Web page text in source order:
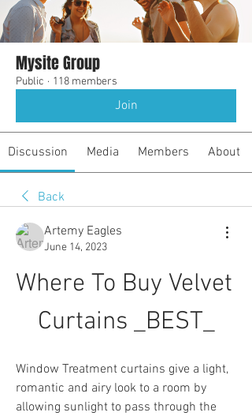
Mysite Group
Public · 118 members
Join
Discussion Media Members About
Back
Artemy Eagles
June 14, 2023
Where To Buy Velvet
Curtains _BEST_
Window Treatment curtains give a light,
romantic and airy look to a room by
allowing sunlight to pass through the